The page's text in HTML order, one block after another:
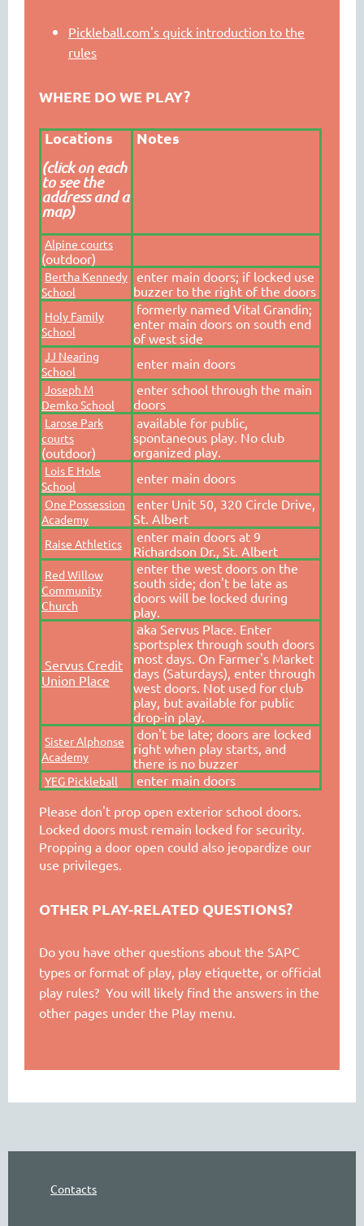
Pickleball.com's quick introduction to the
rules
WHERE DO WE PLAY?
Locations
(click on each
to see the
address and a
map)
Notes
Alpine courts
(outdoor)
Bertha Kennedy
School
enter main doors; if locked use
buzzer to the right of the doors
Holy Family
School
formerly named Vital Grandin;
enter main doors on south end
of west side
JJ Nearing
School
enter main doors
Joseph M
Demko School
enter school through the main
doors
Larose Park
courts
(outdoor)
available for public,
spontaneous play. No club
organized play.
Lois E Hole
School
enter main doors
One Possession
Academy
enter Unit 50, 320 Circle Drive,
St. Albert
Raise Athletics
enter main doors at 9
Richardson Dr., St. Albert
Red Willow
Community
Church
enter the west doors on the
south side; don't be late as
doors will be locked during
play.
Servus Credit
Union Place
aka Servus Place. Enter
sportsplex through south doors
most days. On Farmer's Market
days (Saturdays), enter through
west doors. Not used for club
play, but available for public
drop-in play.
Sister Alphonse
Academy
don't be late; doors are locked
right when play starts, and
there is no buzzer
YEG Pickleball
enter main doors
Please don't prop open exterior school doors.
Locked doors must remain locked for security.
Propping a door open could also jeopardize our
use privileges.
OTHER PLAY-RELATED QUESTIONS?
Do you have other questions about the SAPC
types or format of play, play etiquette, or official
play rules? You will likely find the answers in the
other pages under the Play menu.
Contacts